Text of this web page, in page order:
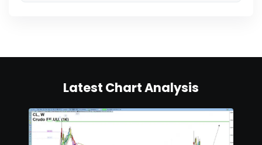
Latest Chart Analysis